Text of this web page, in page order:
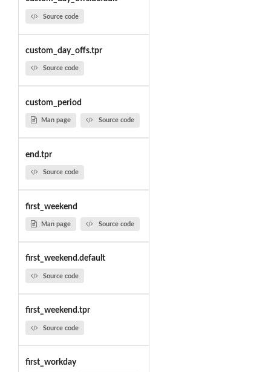
Source code
custom_day_offs.tpr
Source code
custom_period
Man page Source code
end.tpr
Source code
first_weekend
Man page Source code
first_weekend.default
Source code
first_weekend.tpr
Source code
first_workday